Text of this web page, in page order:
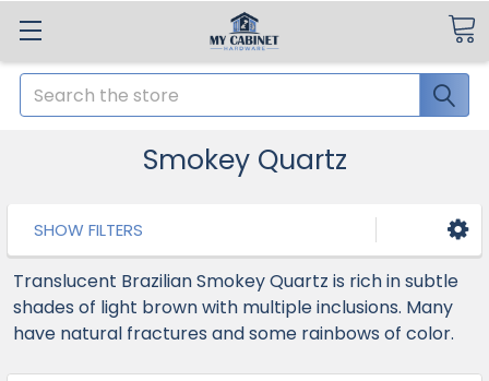
Search
Smokey Quartz
SHOW FILTERS
Translucent Brazilian Smokey Quartz is rich in subtle
shades of light brown with multiple inclusions. Many
have natural fractures and some rainbows of color.